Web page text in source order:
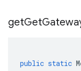
getGet
public static